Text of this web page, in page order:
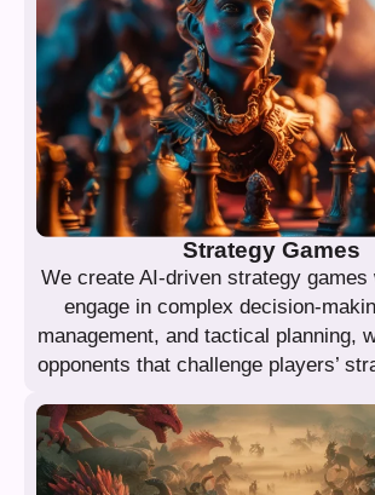
Strategy Games
We create AI-driven strategy games
engage in complex decision-
management, and tactical planning,
opponents that challenge players’